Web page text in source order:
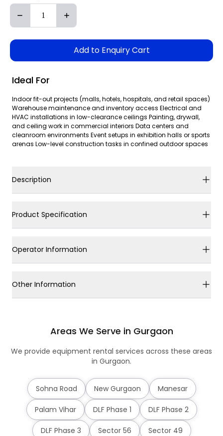
Add to Enquiry Cart
Ideal For
Indoor fit-out projects (malls, hotels, hospitals, and retail spaces)
Warehouse maintenance and inventory access Electrical and
HVAC installations in low-clearance ceilings Painting, drywall,
and ceiling work in commercial interiors Data centers and
cleanroom environments Event setups in exhibition halls or sports
arenas Low-level construction tasks in confined outdoor spaces
Description
Product Specification
Operator Information
Other Information
Areas We Serve in Gurgaon
We provide equipment rental services across these areas
in Gurgaon.
Sohna Road New Gurgaon Manesar
Palam Vihar DLF Phase 1 DLF Phase 2
DLF Phase 3 Sector 56 Sector 49